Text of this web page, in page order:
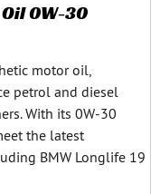
0W-30
motor oil,
petrol and diesel
With its 0W-30
the latest
BMW Longlife 19